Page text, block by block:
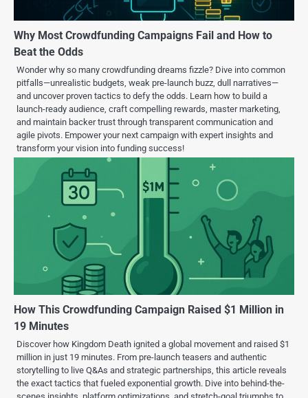
Why Most Crowdfunding Campaigns Fail and How to
Beat the Odds
Wonder why so many crowdfunding dreams fizzle? Dive into common
pitfalls—unrealistic budgets, weak pre-launch buzz, dull narratives—
and uncover proven tactics to defy the odds. Learn how to build a
launch-ready audience, craft compelling rewards, master marketing,
and maintain backer trust through transparent communication and
agile pivots. Empower your next campaign with expert insights and
transform your vision into funding success!
How This Crowdfunding Campaign Raised $1 Million in
19 Minutes
Discover how Kingdom Death ignited a global movement and raised $1
million in just 19 minutes. From pre-launch teasers and authentic
storytelling to live Q&As and strategic partnerships, this article reveals
the exact tactics that fueled exponential growth. Dive into behind-the-